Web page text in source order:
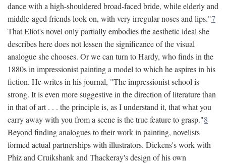
dance with a high-shouldered broad-faced bride, while elderly and
middle-aged friends look on, with very irregular noses and lips."7
That Eliot's novel only partially embodies the aesthetic ideal she
describes here does not lessen the significance of the visual
analogue she chooses. Or we can turn to Hardy, who finds in the
1880s in impressionist painting a model to which he aspires in his
fiction. He writes in his journal, "The impressionist school is
strong. It is even more suggestive in the direction of literature than
in that of art . . . the principle is, as I understand it, that what you
carry away with you from a scene is the true feature to grasp."8
Beyond finding analogues to their work in painting, novelists
formed actual partnerships with illustrators. Dickens's work with
Phiz and Cruikshank and Thackeray's design of his own